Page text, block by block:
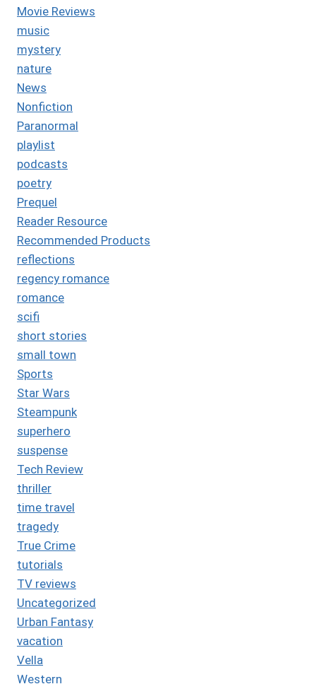
Movie Reviews
music
mystery
nature
News
Nonfiction
Paranormal
playlist
podcasts
poetry
Prequel
Reader Resource
Recommended Products
reflections
regency romance
romance
scifi
short stories
small town
Sports
Star Wars
Steampunk
superhero
suspense
Tech Review
thriller
time travel
tragedy
True Crime
tutorials
TV reviews
Uncategorized
Urban Fantasy
vacation
Vella
Western